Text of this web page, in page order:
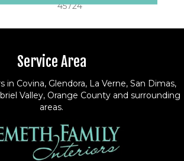
45724
Service Area
in Covina, Glendora, La Verne, San Dimas,
Valley, Orange County and surrounding
areas.